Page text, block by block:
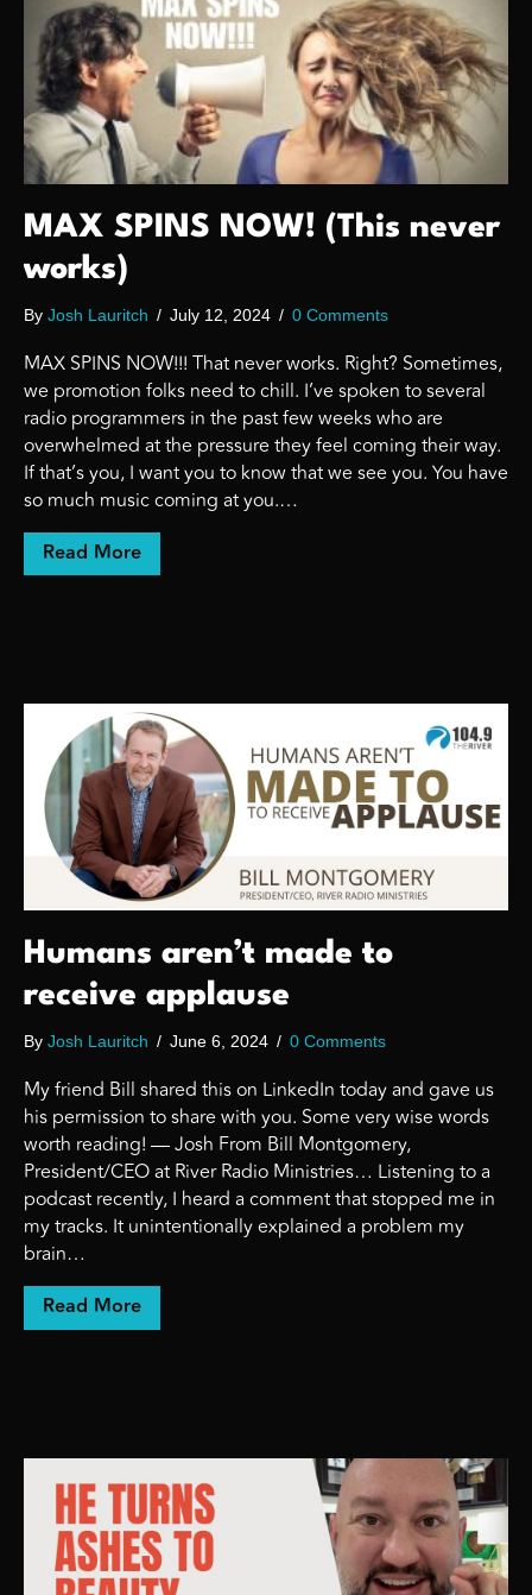
MAX SPINS NOW! (This never
works)
By Josh Lauritch / July 12, 2024 / 0 Comments
MAX SPINS NOW!!! That never works. Right? Sometimes,
we promotion folks need to chill. I’ve spoken to several
radio programmers in the past few weeks who are
overwhelmed at the pressure they feel coming their way.
If that’s you, I want you to know that we see you. You have
so much music coming at you.…
Read Moreabout MAX SPINS NOW! (This never works)
Humans aren’t made to
receive applause
By Josh Lauritch / June 6, 2024 / 0 Comments
My friend Bill shared this on LinkedIn today and gave us
his permission to share with you. Some very wise words
worth reading! — Josh From Bill Montgomery,
President/CEO at River Radio Ministries… Listening to a
podcast recently, I heard a comment that stopped me in
my tracks. It unintentionally explained a problem my
brain…
Read Moreabout Humans aren’t made to receive